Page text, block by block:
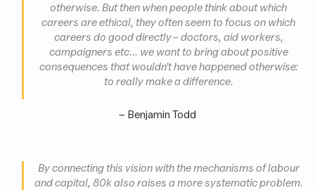
otherwise. But then when people think about which
careers are ethical, they often seem to focus on which
careers do good directly – doctors, aid workers,
campaigners etc... we want to bring about positive
consequences that wouldn’t have happened otherwise:
to reallymake a difference.
– Benjamin Todd
By connecting this vision with the mechanisms of labour
and capital, 80k also raises a more systematic problem.